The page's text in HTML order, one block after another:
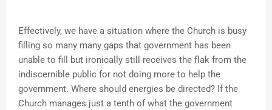
Effectively, we have a situation where the Church is busy
filling so many many gaps that government has been
unable to fill but ironically still receives the flak from the
indiscernible public for not doing more to help the
government. Where should energies be directed? If the
Church manages just a tenth of what the government